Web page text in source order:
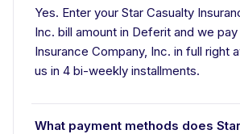
Yes. Enter your Star Casualty
Inc. bill amount in Deferit and we
Insurance Company, Inc. in full right
us in 4 bi-weekly installments.
What payment methods does